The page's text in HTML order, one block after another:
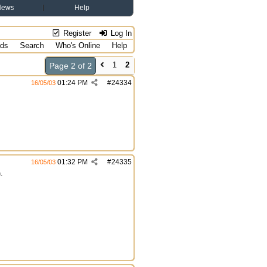
Help
Register Log In
Search Who's Online
Help
Page 2 of 2 1
2
#24334
16/05/03 01:24 PM
#24335
16/05/03 01:32 PM